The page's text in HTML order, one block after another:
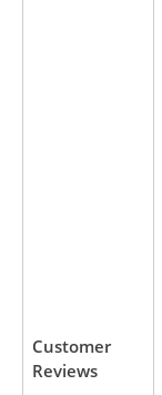
Customer
Reviews